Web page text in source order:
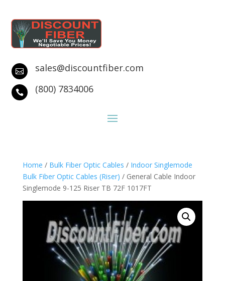
 sales@discountfiber.com
 (800) 7834006
Home / Bulk Fiber Optic Cables / Indoor Singlemode
Bulk Fiber Optic Cables (Riser) / General Cable Indoor
Singlemode 9-125 Riser TB 72F 1017FT